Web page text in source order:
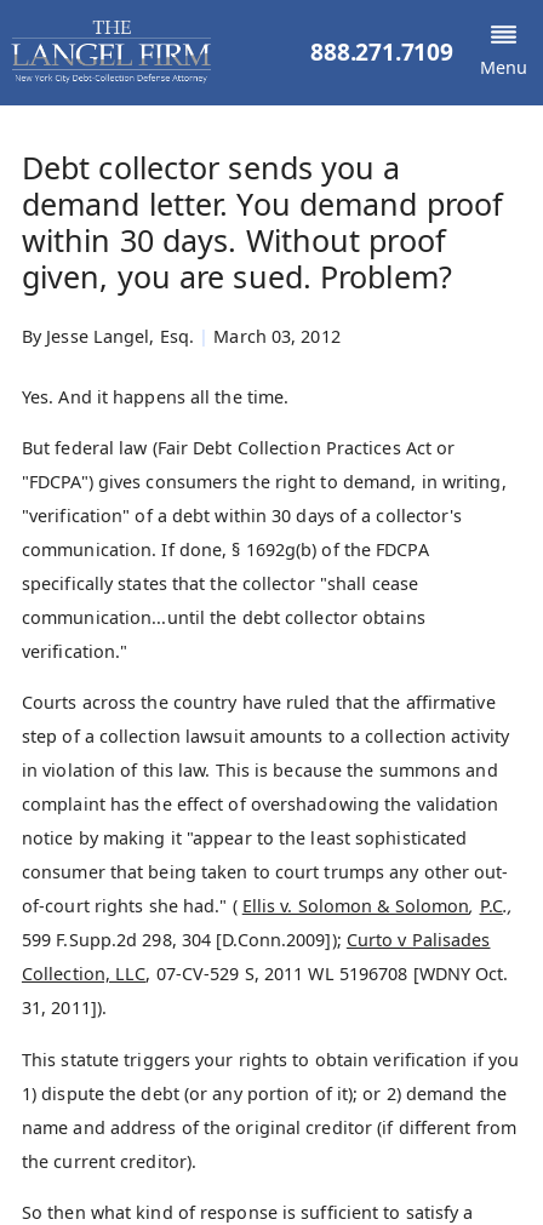
888.271.7109 Menu
Debt collector sends you a
demand letter. You demand proof
within 30 days. Without proof
given, you are sued. Problem?
By Jesse Langel, Esq. | March 03, 2012
Yes. And it happens all the time.
But federal law (Fair Debt Collection Practices Act or
"FDCPA") gives consumers the right to demand, in writing,
"verification" of a debt within 30 days of a collector's
communication. If done, § 1692g(b) of the FDCPA
specifically states that the collector "shall cease
communication...until the debt collector obtains
verification."
Courts across the country have ruled that the affirmative
step of a collection lawsuit amounts to a collection activity
in violation of this law. This is because the summons and
complaint has the effect of overshadowing the validation
notice by making it "appear to the least sophisticated
consumer that being taken to court trumps any other out-
of-court rights she had." ( Ellis v. Solomon & Solomon, P.C.,
599 F.Supp.2d 298, 304 [D.Conn.2009]); Curto v Palisades
Collection, LLC, 07-CV-529 S, 2011 WL 5196708 [WDNY Oct.
31, 2011]).
This statute triggers your rights to obtain verification if you
1) dispute the debt (or any portion of it); or 2) demand the
name and address of the original creditor (if different from
the current creditor).
So then what kind of response is sufficient to satisfy a